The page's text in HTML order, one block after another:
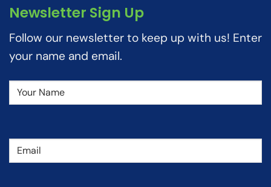
Newsletter Sign Up
Follow our newsletter to keep up with us! Enter
your name and email.
Name (Required)
Email(Required)